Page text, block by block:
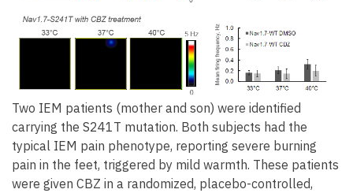
Two IEM patients (mother and son) were identified
carrying the S241T mutation. Both subjects had the
typical IEM pain phenotype, reporting severe burning
pain in the feet, triggered by mild warmth. These patients
were given CBZ in a randomized, placebo-controlled,